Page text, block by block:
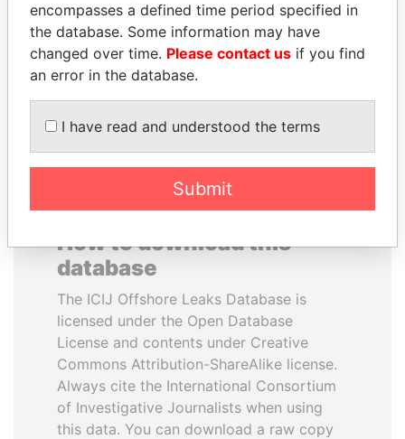
WOPKE HOEKSTRA
Minister of Finance
SEBASTIÁN PIÑERA
President
EXPLORE ALL
How to download this
database
The ICIJ Offshore Leaks Database is
licensed under the Open Database
License and contents under Creative
Commons Attribution-ShareAlike license.
Always cite the International Consortium
of Investigative Journalists when using
this data. You can download a raw copy
encompasses a defined time period specified in
the database. Some information may have
changed over time. Please contact us if you find
an error in the database.
I have read and understood the terms
Submit